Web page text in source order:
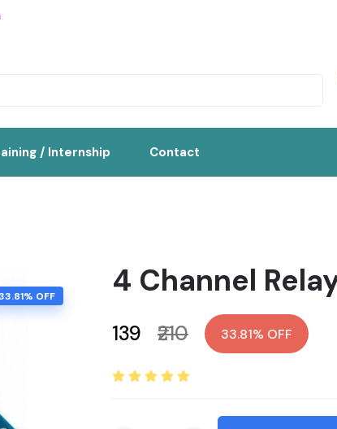
/ Internship Contact
OFF 4 Channel
₹139 ₹210 33.81% OFF